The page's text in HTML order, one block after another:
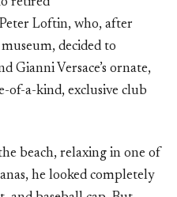
retired
Loftin, who, after
decided to
Gianni Versace’s ornate,
of-a-kind, exclusive club
beach, relaxing in one of
he looked completely